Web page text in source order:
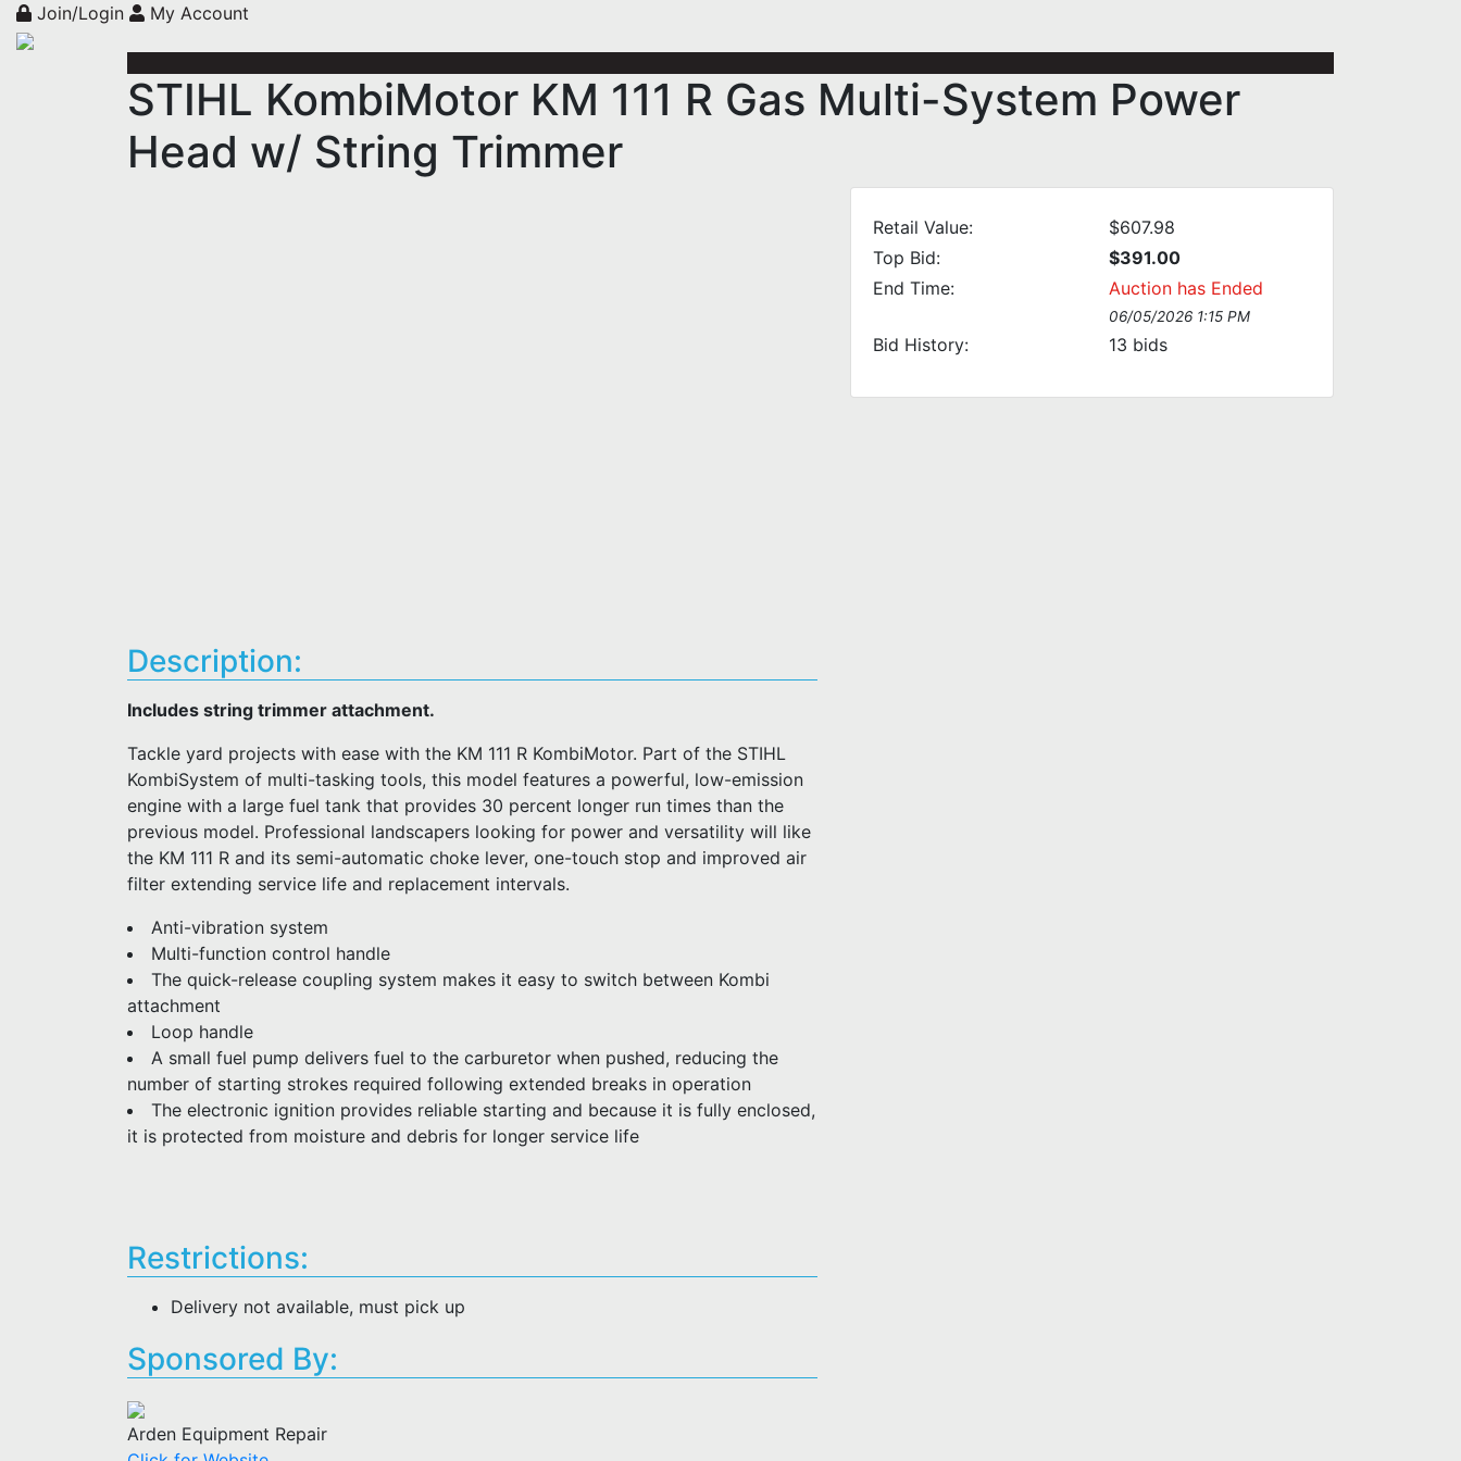
Join/Login My Account
STIHL KombiMotor KM 111 R Gas Multi-System Power
Head w/ String Trimmer
Retail Value:
$607.98
Top Bid:
$391.00
End Time:
Auction has Ended
06/05/2026 1:15 PM
Bid History: 13 bids
Description:
Includes string trimmer attachment.
Tackle yard projects with ease with the KM 111 R KombiMotor. Part of the STIHL
KombiSystem of multi-tasking tools, this model features a powerful, low-emission
engine with a large fuel tank that provides 30 percent longer run times than the
previous model. Professional landscapers looking for power and versatility will like
the KM 111 R and its semi-automatic choke lever, one-touch stop and improved air
filter extending service life and replacement intervals.
Anti-vibration system
Multi-function control handle
The quick-release coupling system makes it easy to switch between Kombi
attachment
Loop handle
A small fuel pump delivers fuel to the carburetor when pushed, reducing the
number of starting strokes required following extended breaks in operation
The electronic ignition provides reliable starting and because it is fully enclosed,
it is protected from moisture and debris for longer service life
Restrictions:
Delivery not available, must pick up
Sponsored By:
Arden Equipment Repair